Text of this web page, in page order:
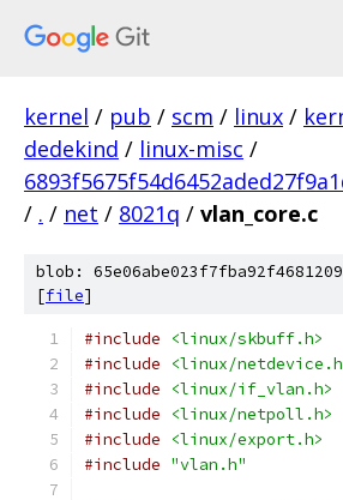
kernel / pub / scm / linux /
dedekind / linux-misc /
/ . / net / 8021q / vlan_core.c
blob:
[file]
#include
<linux/skbuff.h>
#include
<linux/
#include
<linux/if_vlan.h>
#include
<linux/netpoll.h>
#include
<linux/export.h>
#include "vlan.h"